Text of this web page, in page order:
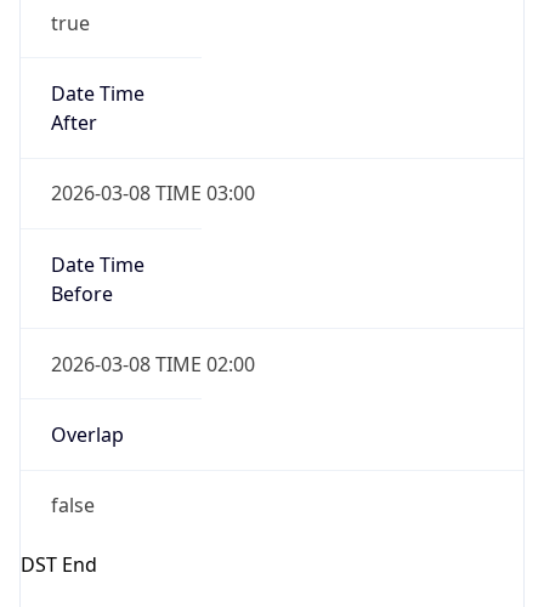
true
Date Time
After
2026-03-08 TIME 03:00
Date Time
Before
2026-03-08 TIME 02:00
Overlap
false
DST End